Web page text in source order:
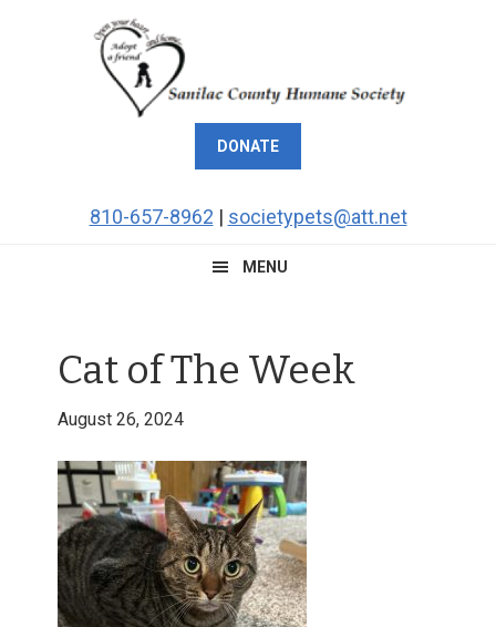
DONATE
810-657-8962 | societypets@att.net
MENU
Cat of The Week
August 26, 2024